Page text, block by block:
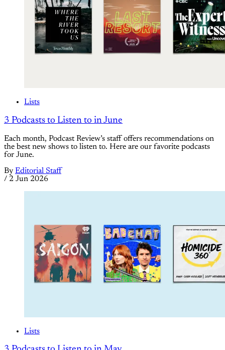
Lists
3 Podcasts to Listen to in June
Each month, Podcast Review’s staff offers recommendations on
the best new shows to listen to. Here are our favorite podcasts
for June.
By Editorial Staff
/ 2 Jun 2026
Lists